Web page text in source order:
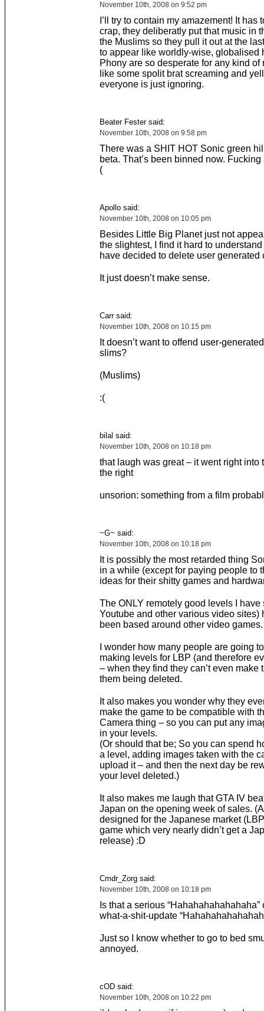
November 10th, 2008 on 9:52 pm
I’ll try to contain my amazement! It has
crap, they deliberatly put that music in
the Muslims so they pull it out at the
to appear like worldly-wise, globalised
Phony are so desperate for any kind of
like some spolit brat screaming and
everyone is just ignoring.
Beater Fester said:
November 10th, 2008 on 9:58 pm
There was a SHIT HOT Sonic green
beta. That’s been binned now.
(
Apollo said:
November 10th, 2008 on 10:05 pm
Besides Little Big Planet just not
the slightest, I find it hard to
have decided to delete user generated
It just doesn’t make sense.
Carr said:
November 10th, 2008 on 10:15 pm
It doesn’t want to offend user-
slims?
(Muslims)
:(
bilal said:
November 10th, 2008 on 10:18 pm
that laugh was great – it went right into
the right
unsorion: something from a film
~G~ said:
November 10th, 2008 on 10:18 pm
It is possibly the most retarded thing
in a while (except for paying people to
ideas for their shitty games and
The ONLY remotely good levels I have
Youtube and other various video sites)
been based around other video games.
I wonder how many people are going
making levels for LBP (and therefore
– when they find they can’t even make
them being deleted.
It also makes you wonder why they
make the game to be compatible with
Camera thing – so you can put any
in your levels.
(Or should that be; So you can spend
a level, adding images taken with the
upload it – and then the next day be
your level deleted.)
It also makes me laugh that GTA IV
Japan on the opening week of sales.
designed for the Japanese market
game which very nearly didn’t get a
release) :D
Cmdr_Zorg said:
November 10th, 2008 on 10:18 pm
Is that a serious “Hahahahahahahaha”
what-a-shit-update
Just so I know whether to go to bed
annoyed.
cOD said:
November 10th, 2008 on 10:22 pm